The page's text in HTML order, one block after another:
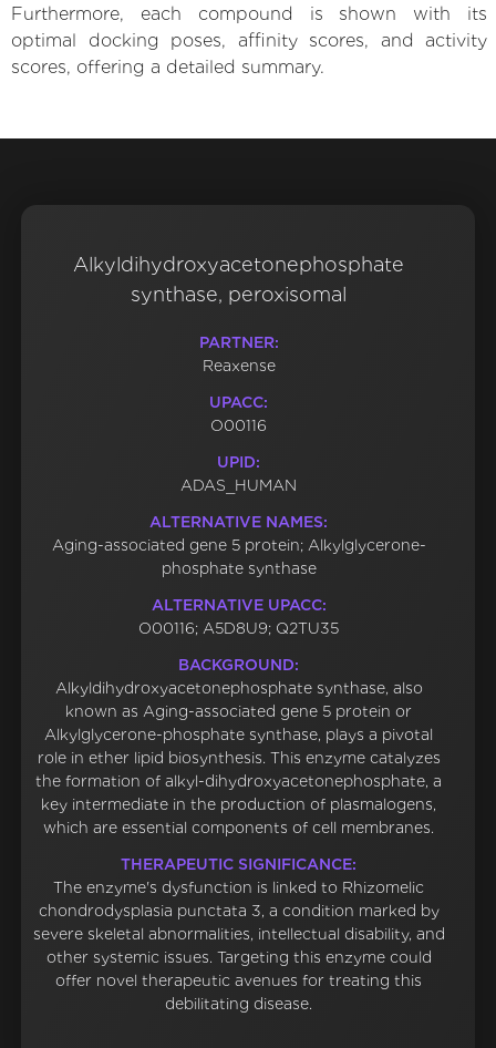
Furthermore, each compound is shown with its
optimal docking poses, affinity scores, and activity
scores, offering a detailed summary.
Alkyldihydroxyacetonephosphate
synthase, peroxisomal
PARTNER:
Reaxense
UPACC:
O00116
UPID:
ADAS_HUMAN
ALTERNATIVE NAMES:
Aging-associated gene 5 protein; Alkylglycerone-
phosphate synthase
ALTERNATIVE UPACC:
O00116; A5D8U9; Q2TU35
BACKGROUND:
Alkyldihydroxyacetonephosphate synthase, also
known as Aging-associated gene 5 protein or
Alkylglycerone-phosphate synthase, plays a pivotal
role in ether lipid biosynthesis. This enzyme catalyzes
the formation of alkyl-dihydroxyacetonephosphate, a
key intermediate in the production of plasmalogens,
which are essential components of cell membranes.
THERAPEUTIC SIGNIFICANCE:
The enzyme's dysfunction is linked to Rhizomelic
chondrodysplasia punctata 3, a condition marked by
severe skeletal abnormalities, intellectual disability, and
other systemic issues. Targeting this enzyme could
offer novel therapeutic avenues for treating this
debilitating disease.